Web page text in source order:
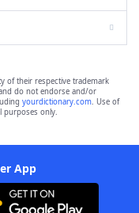
of their respective trademark
do not endorse and/or
yourdictionary.com. Use of
purposes only.
App